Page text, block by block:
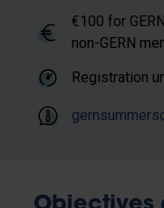
€100 for
non-GERN
Registration